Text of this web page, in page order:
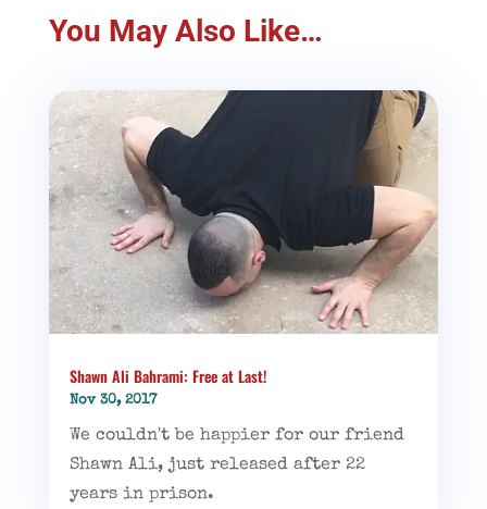
You May Also Like…
Shawn Ali Bahrami: Free at Last!
Nov 30, 2017
We couldn't be happier for our friend
Shawn Ali, just released after 22
years in prison.